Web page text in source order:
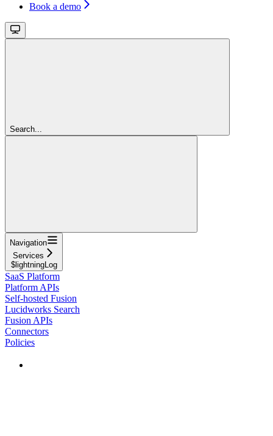
Book a demo
Search...
Navigation
Services
$lightningLog
SaaS Platform
Platform APIs
Self-hosted Fusion
Lucidworks Search
Fusion APIs
Connectors
Policies